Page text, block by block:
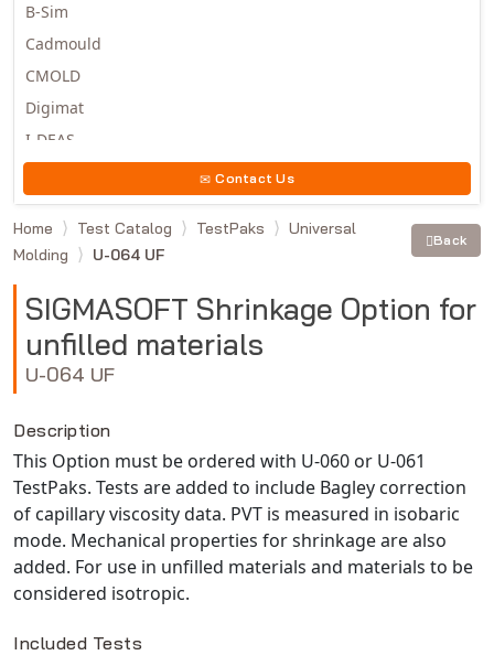
B-Sim
Cadmould
CMOLD
Digimat
I-DEAS
Moldex3D
Moldflow
MSC.DYTRAN
MSC.MARC
MSC.NASTRAN
Multiscale Designer
PAM-COMFORT
PAM-CRASH
PAM-FORM
PlanetsX
Polycad
POLYFLOW Blow Molding
PolyXtrue
Contact Us
Home Test Catalog TestPaks
Universal
Molding
U-064 UF
Back
SIGMASOFT Shrinkage Option for
unfilled materials
U-064 UF
Description
This Option must be ordered with U-060 or U-061
TestPaks. Tests are added to include Bagley correction
of capillary viscosity data. PVT is measured in isobaric
mode. Mechanical properties for shrinkage are also
added. For use in unfilled materials and materials to be
considered isotropic.
Included Tests